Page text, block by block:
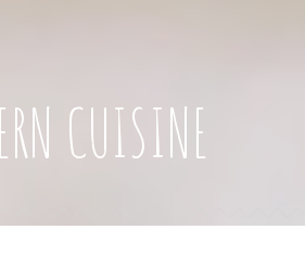
CUISINE